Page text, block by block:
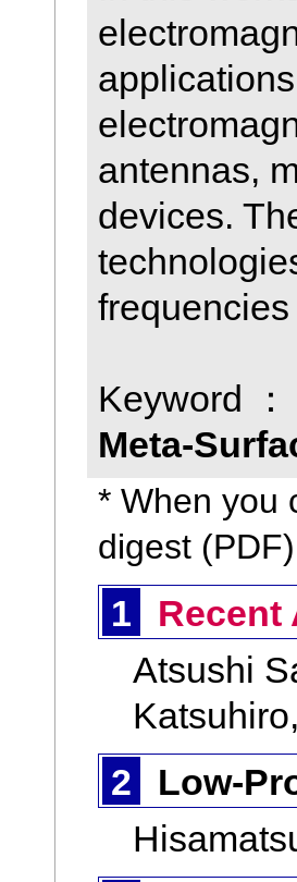
antennas,
devices.
Keyword ：
Meta-
* When you
digest (PDF)
1
Recent
Atsushi
2
Low-